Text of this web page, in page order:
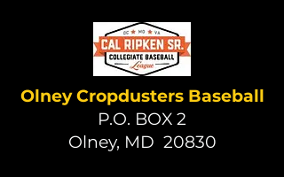
Olney Cropdusters Baseball
P.O. BOX 2
Olney, MD 20830